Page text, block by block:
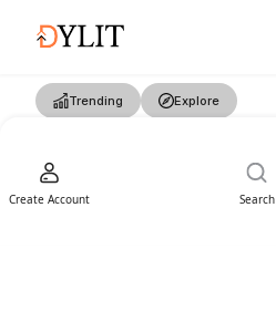
Trending Explore
Create Account Search